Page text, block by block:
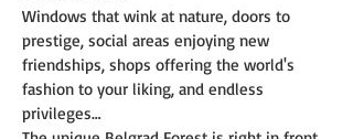
Windows that wink at nature, doors to
prestige, social areas enjoying new
friendships, shops offering the world's
fashion to your liking, and endless
privileges…